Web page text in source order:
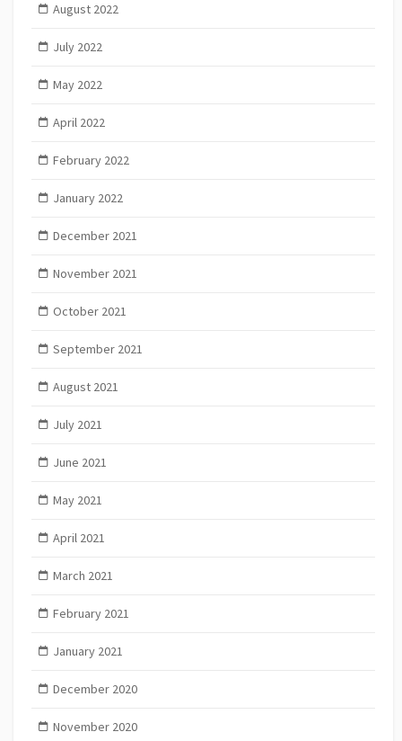
August 2022
July 2022
May 2022
April 2022
February 2022
January 2022
December 2021
November 2021
October 2021
September 2021
August 2021
July 2021
June 2021
May 2021
April 2021
March 2021
February 2021
January 2021
December 2020
November 2020